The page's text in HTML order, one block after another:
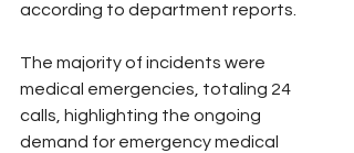
according to department reports.
The majority of incidents were
medical emergencies, totaling 24
calls, highlighting the ongoing
demand for emergency medical